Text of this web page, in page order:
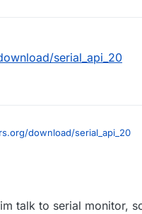
serial_api_20
download/serial_api_20
talk to serial monitor,